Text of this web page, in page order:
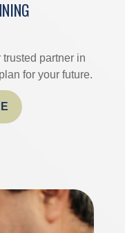
partner in
for your future.